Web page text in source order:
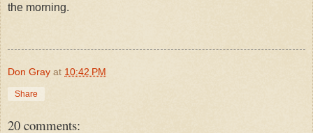
the morning.
Don Gray at 10:42 PM
Share
20 comments: